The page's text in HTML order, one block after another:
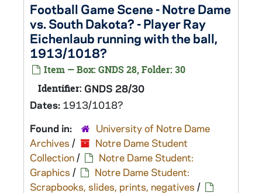
Football Game Scene - Notre Dame
vs. South Dakota? - Player Ray
Eichenlaub running with the ball,
1913/1018?
Item — Box: GNDS 28, Folder: 30
Identifier: GNDS 28/30
Dates: 1913/1018?
Found in:
University of Notre Dame
Archives /
Notre Dame Student
Collection/
Notre Dame Student:
Graphics /
Notre Dame Student:
Scrapbooks, slides, prints, negatives /